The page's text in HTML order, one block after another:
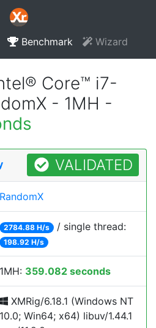
Benchmark Wizard
Core™ i7-
- 1MH -
VALIDATED
RandomX
2784.88 H/s / single thread:
198.92 H/s
1MH: 359.082 seconds
XMRig/6.18.1 (Windows NT
10.0; Win64; x64) libuv/1.44.1